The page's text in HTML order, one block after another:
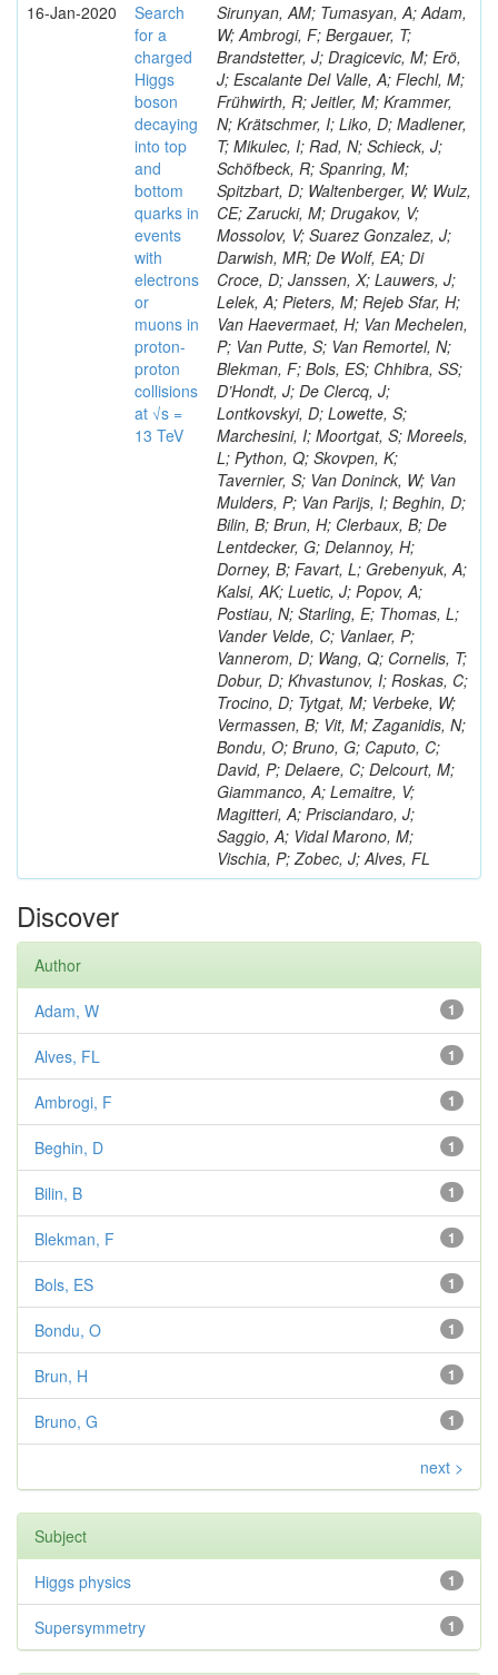
16-Jan-2020
Search
for a
charged
Higgs
boson
decaying
into top
and
bottom
quarks in
events
with
electrons
or
muons in
proton-
proton
collisions
at √s =
13 TeV
Sirunyan, AM; Tumasyan, A; Adam,
W; Ambrogi, F; Bergauer, T;
Brandstetter, J; Dragicevic, M; Erö,
J; Escalante Del Valle, A; Flechl, M;
Frühwirth, R; Jeitler, M; Krammer,
N; Krätschmer, I; Liko, D; Madlener,
T; Mikulec, I; Rad, N; Schieck, J;
Schöfbeck, R; Spanring, M;
Spitzbart, D; Waltenberger, W; Wulz,
CE; Zarucki, M; Drugakov, V;
Mossolov, V; Suarez Gonzalez, J;
Darwish, MR; De Wolf, EA; Di
Croce, D; Janssen, X; Lauwers, J;
Lelek, A; Pieters, M; Rejeb Sfar, H;
Van Haevermaet, H; Van Mechelen,
P; Van Putte, S; Van Remortel, N;
Blekman, F; Bols, ES; Chhibra, SS;
D’Hondt, J; De Clercq, J;
Lontkovskyi, D; Lowette, S;
Marchesini, I; Moortgat, S; Moreels,
L; Python, Q; Skovpen, K;
Tavernier, S; Van Doninck, W; Van
Mulders, P; Van Parijs, I; Beghin, D;
Bilin, B; Brun, H; Clerbaux, B; De
Lentdecker, G; Delannoy, H;
Dorney, B; Favart, L; Grebenyuk, A;
Kalsi, AK; Luetic, J; Popov, A;
Postiau, N; Starling, E; Thomas, L;
Vander Velde, C; Vanlaer, P;
Vannerom, D; Wang, Q; Cornelis, T;
Dobur, D; Khvastunov, I; Roskas, C;
Trocino, D; Tytgat, M; Verbeke, W;
Vermassen, B; Vit, M; Zaganidis, N;
Bondu, O; Bruno, G; Caputo, C;
David, P; Delaere, C; Delcourt, M;
Giammanco, A; Lemaitre, V;
Magitteri, A; Prisciandaro, J;
Saggio, A; Vidal Marono, M;
Vischia, P; Zobec, J; Alves, FL
Discover
Author
1
Adam, W
1
Alves, FL
1
Ambrogi, F
1
Beghin, D
1
Bilin, B
1
Blekman, F
1
Bols, ES
1
Bondu, O
1
Brun, H
1
Bruno, G
next >
Subject
1
Higgs physics
1
Supersymmetry